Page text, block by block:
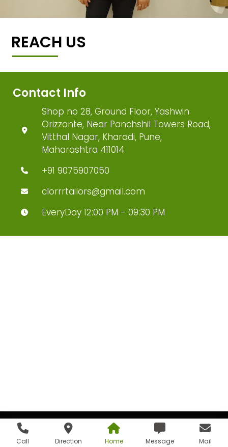
Call Direction Home Message Mail
REACH US
Contact Info
Shop no 28, Ground Floor, Yashwin
Orizzonte, Near Panchshil Towers Road,
Vitthal Nagar, Kharadi, Pune,
Maharashtra 411014
+91 9075907050
clorrrtailors@gmail.com
EveryDay 12:00 PM - 09:30 PM